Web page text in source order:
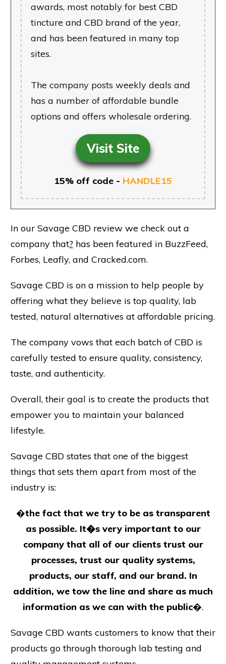
awards, most notably for best CBD
tincture and CBD brand of the year,
and has been featured in many top
sites.
The company posts weekly deals and
has a number of affordable bundle
options and offers wholesale ordering.
Visit Site
15% off code - HANDLE15
In our Savage CBD review we check out a
company that? has been featured in BuzzFeed,
Forbes, Leafly, and Cracked.com.
Savage CBD is on a mission to help people by
offering what they believe is top quality, lab
tested, natural alternatives at affordable pricing.
The company vows that each batch of CBD is
carefully tested to ensure quality, consistency,
taste, and authenticity.
Overall, their goal is to create the products that
empower you to maintain your balanced
lifestyle.
Savage CBD states that one of the biggest
things that sets them apart from most of the
industry is:
�the fact that we try to be as transparent
as possible. It�s very important to our
company that all of our clients trust our
processes, trust our quality systems,
products, our staff, and our brand. In
addition, we tow the line and share as much
information as we can with the public�.
Savage CBD wants customers to know that their
products go through thorough lab testing and